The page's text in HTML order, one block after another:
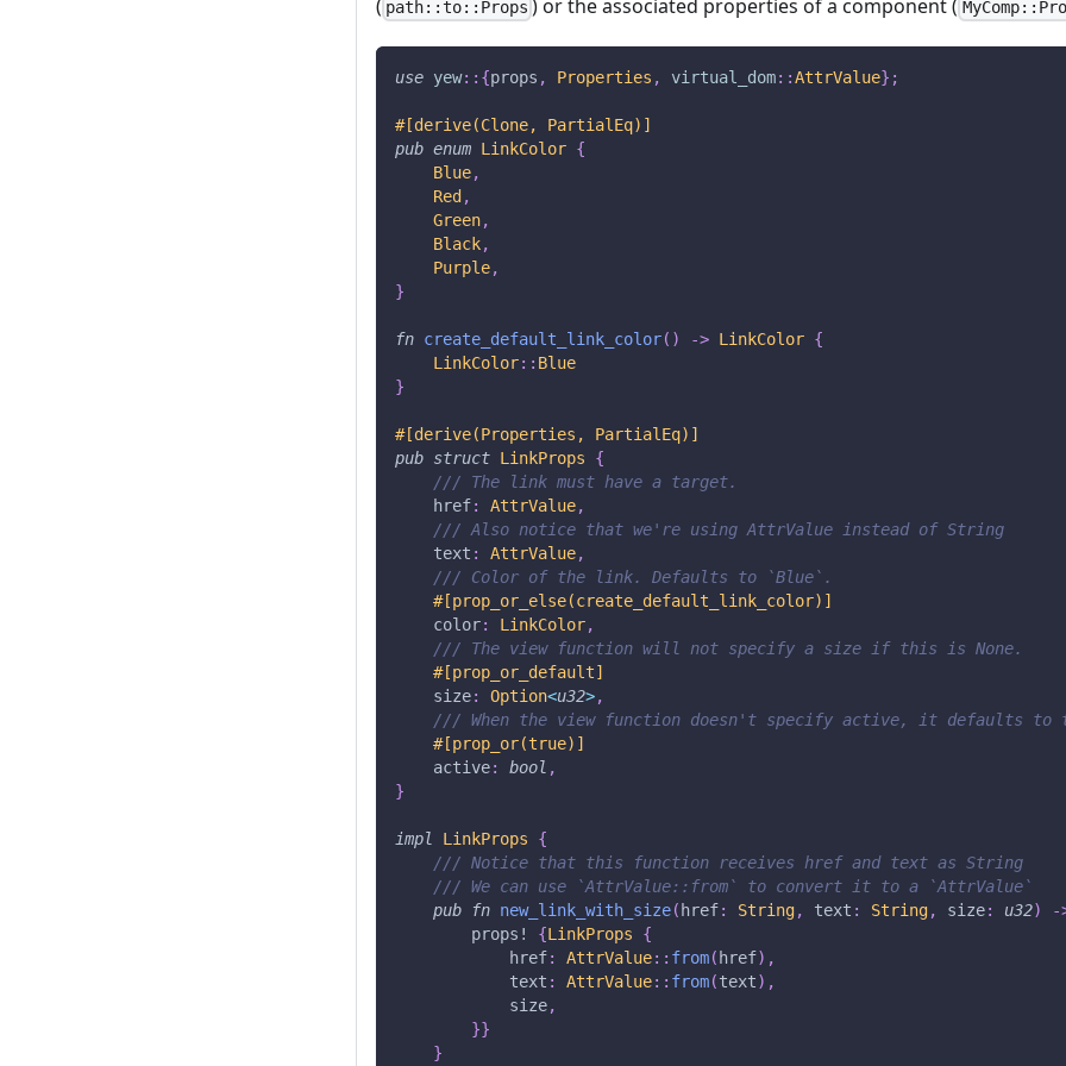
( path::to::Props ) or the associated properties of a component (
use yew:: {props , Properties , virtual_dom::AttrValue} ;
#[derive(Clone, PartialEq)]
pub enum LinkColor {
Blue,
Red,
Green,
Black,
Purple,
}
fn create_default_link_color( ) -> LinkColor {
LinkColor:: Blue
}
#[derive(Properties, PartialEq)]
pub struct LinkProps
{
/// The link must have a target.
    href
: AttrValue,
/// Also notice that we're using AttrValue instead of String
    text
: AttrValue,
/// Color of the link. Defaults to `Blue`.
#[prop_or_else(create_default_link_color)]
    color
: LinkColor,
/// The view function will not specify a size if this is None.
#[prop_or_default]
    size
: Option<u32>,
/// When the view function doesn't specify active, it defaults to
#[prop_or(true)]
    active
: bool ,
}
impl LinkProps
{
/// Notice that this function receives href and text as String
/// We can use `AttrValue::from` to convert it to a `AttrValue`
pub
fn new_link_with_size(href: String, text : String, size: u32) -
props!
{LinkProps
{
            href
: AttrValue:: from(href) ,
            text
: AttrValue:: from(text) ,
            size
,
}}
}